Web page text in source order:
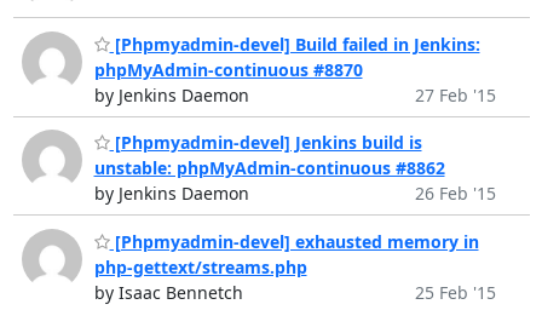
[Phpmyadmin-devel] Build failed in Jenkins:
phpMyAdmin-continuous #8870
by Jenkins Daemon
27 Feb '15
[Phpmyadmin-devel] Jenkins build is
unstable: phpMyAdmin-continuous #8862
by Jenkins Daemon
26 Feb '15
[Phpmyadmin-devel] exhausted memory in
php-gettext/streams.php
by Isaac Bennetch
25 Feb '15